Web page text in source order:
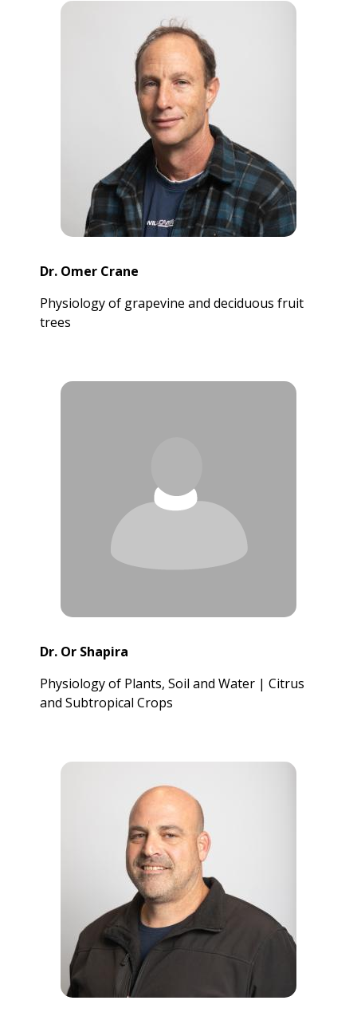
Dr. Omer Crane
Physiology of grapevine and deciduous fruit
trees
Dr. Or Shapira
Physiology of Plants, Soil and Water | Citrus
and Subtropical Crops